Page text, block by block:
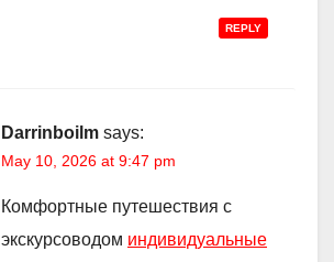
REPLY
Darrinboilm says:
May 10, 2026 at 9:47 pm
Комфортные путешествия с
экскурсоводом индивидуальные